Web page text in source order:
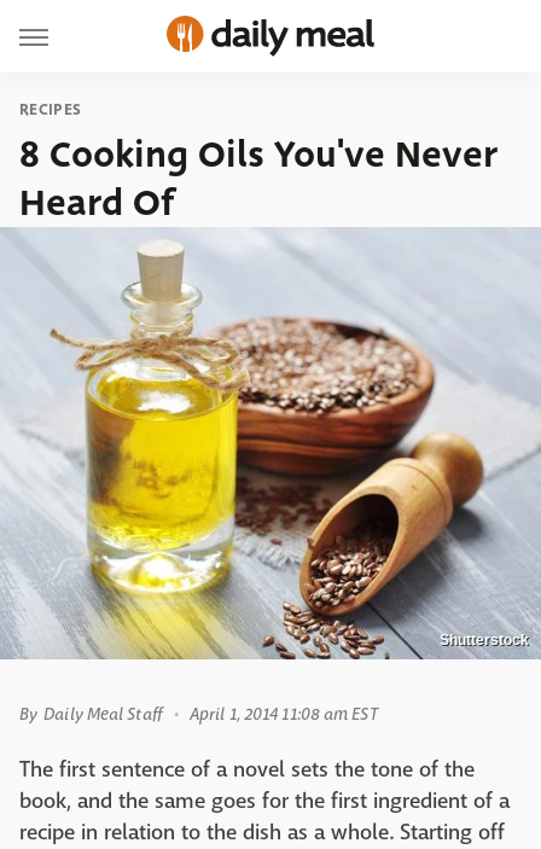
RECIPES
8 Cooking Oils You've Never
Heard Of
Shutterstock
By Daily Meal Staff April 1, 2014 11:08 am EST
The first sentence of a novel sets the tone of the
book, and the same goes for the first ingredient of a
recipe in relation to the dish as a whole. Starting off